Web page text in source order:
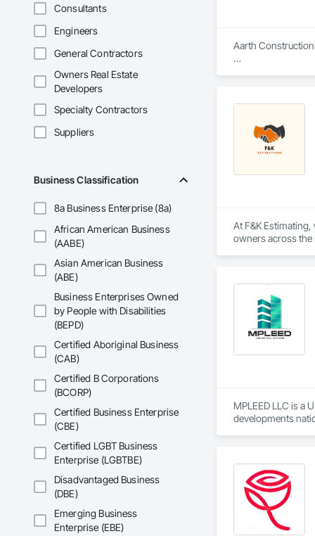
Consultants
Engineers
General Contractors
Owners Real Estate
Developers
Specialty Contractors
Suppliers
Business Classification
8a Business Enterprise (8a)
African American Business
(AABE)
Asian American Business
(ABE)
Business Enterprises Owned
by People with Disabilities
(BEPD)
Certified Aboriginal Business
(CAB)
Certified B Corporations
(BCORP)
Certified Business Enterprise
(CBE)
Certified LGBT Business
Enterprise (LGBTBE)
Disadvantaged Business
(DBE)
Emerging Business
Enterprise (EBE)
Aarth
Aarth
primary service
• Commercial
• Specialized
Key Highlights
• Project History:
• Philosophy: We
• Local
Contact
• Location: 16307
At F&K
owners across the
That’s why we
we deliver the
Why Choose Us?
Accurate Quantity
Fast Turnaround
Experienced
Client-Focused
Phone: 317-751-
Email:
MPLEED LLC is a
developments
door systems,
Our
Saint-Gobain
sustainability